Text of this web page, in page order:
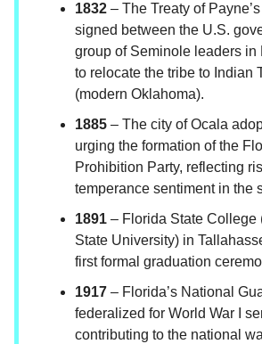
1832 – The Treaty of
signed between the U.S.
group of Seminole leaders in
to relocate the tribe to Indian
(modern Oklahoma).
1885 – The city of Ocala
urging the formation of the
Prohibition Party, reflecting
temperance sentiment in the
1891 – Florida State College
State University) in
first formal graduation
1917 – Florida’s National
federalized for World War I
contributing to the national